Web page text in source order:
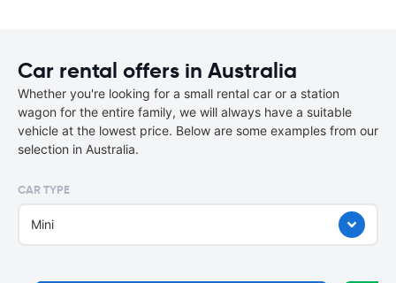
Car rental offers in Australia
Whether you're looking for a small rental car or a station
wagon for the entire family, we will always have a suitable
vehicle at the lowest price. Below are some examples from our
selection in Australia.
CAR TYPE
Mini